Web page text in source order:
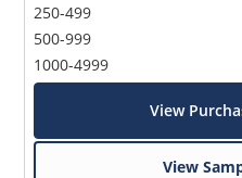
250-499
500-999
1000-4999
View
View